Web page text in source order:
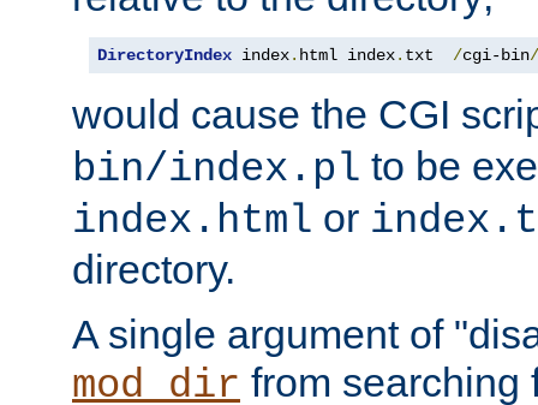
DirectoryIndex index. html index. txt /cgi-bin/
would cause the CGI
bin/index.pl to be
index.html or
directory.
A single argument of
mod_dir from searching